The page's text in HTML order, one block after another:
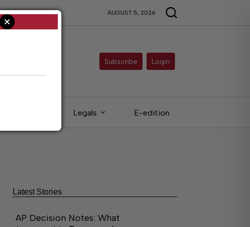
AUGUST 5, 2026
Subscribe Login
Legals E-edition
Latest Stories
AP Decision Notes: What